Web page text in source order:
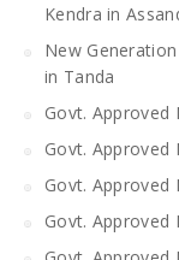
Kendra in
New
in Tanda
Govt.
Govt. Approved
Govt.
Govt. Approved